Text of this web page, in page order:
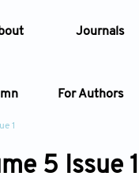
Journals
For Authors
1
5 Issue